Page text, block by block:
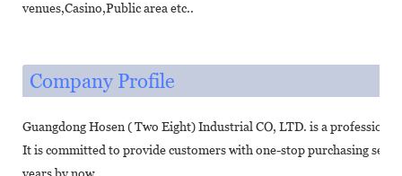
venues,Casino,Public area etc..
Company Profile
Guangdong Hosen ( Two Eight) Industrial CO, LTD. is a
It is committed to provide customers with one-stop purchasing